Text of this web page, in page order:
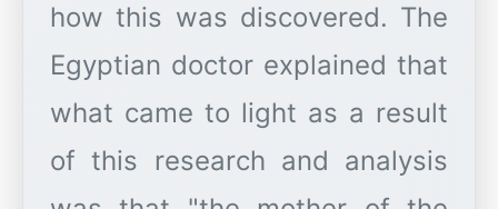
how this was discovered. The
Egyptian doctor explained that
what came to light as a result
of this research and analysis